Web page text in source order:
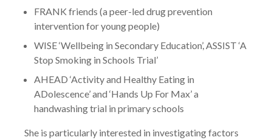
FRANK friends (a peer-led drug prevention
intervention for young people)
WISE ‘Wellbeing in Secondary Education’, ASSIST ‘A
Stop Smoking in Schools Trial’
AHEAD ‘Activity and Healthy Eating in
ADolescence’ and ‘Hands Up For Max’ a
handwashing trial in primary schools
She is particularly interested in investigating factors